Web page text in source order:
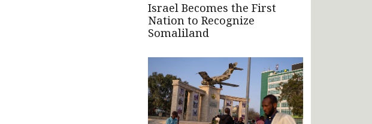
Israel Becomes the First
Nation to Recognize
Somaliland